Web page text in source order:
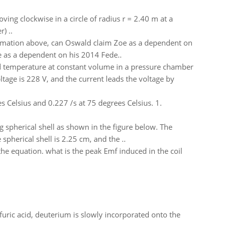
clockwise in a circle of radius r = 2.40 m at a
..
above, can Oswald claim Zoe as a dependent on
a dependent on his 2014 Fede..
at constant volume in a pressure chamber
is 228 V, and the current leads the voltage by
and 0.227 /s at 75 degrees Celsius. 1.
shell as shown in the figure below. The
shell is 2.25 cm, and the ..
equation. what is the peak Emf induced in the coil
acid, deuterium is slowly incorporated onto the